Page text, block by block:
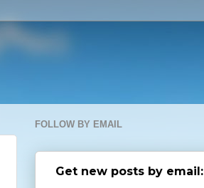
FOLLOW BY EMAIL
Get new posts by email: